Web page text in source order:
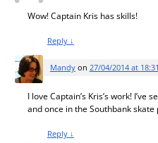
Wow! Captain Kris has skills!
Reply ↓
Mandyon 27/04/2014 at 18:31
I love Captain’s Kris’s work! I’ve
and once in the Southbank skate
Reply ↓